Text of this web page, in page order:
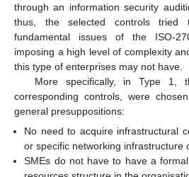
through an information security
thus, the selected controls
fundamental issues of the ISO-
imposing a high level of complexity
this type of enterprises may not have.
More specifically, in Type 1,
corresponding controls, were
general presuppositions:
No need to acquire infrastructural
or specific networking infrastructure
SMEs do not have to have a